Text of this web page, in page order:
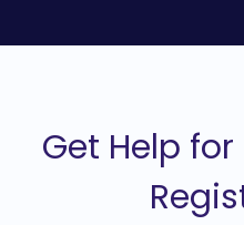
Get Help